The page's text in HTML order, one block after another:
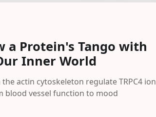
a Protein's Tango with
Inner World
actin cytoskeleton regulate TRPC4 ion
blood vessel function to mood